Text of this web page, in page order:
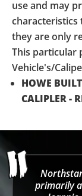
use and may
characteristics
they are only
This particular
Vehicle's/
HOWE
CALIPLER -
primarily